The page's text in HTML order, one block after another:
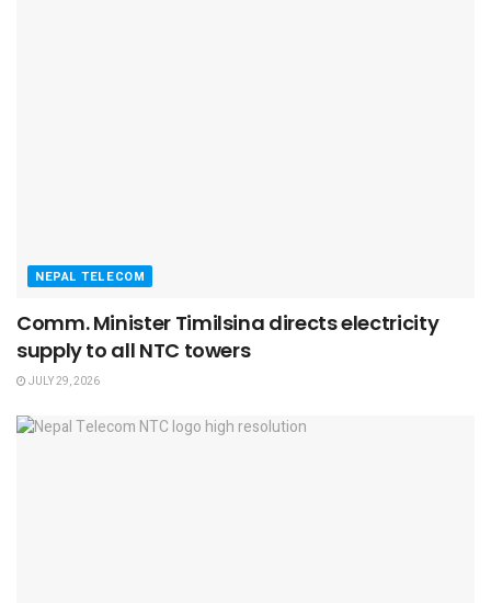
NEPAL TELECOM
Comm. Minister Timilsina directs electricity
supply to all NTC towers
JULY 29, 2026